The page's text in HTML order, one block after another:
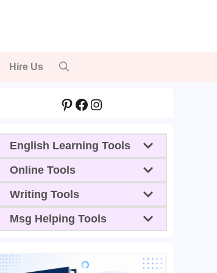
Hire Us
Pinterest
Facebook
Instagram
English Learning Tools
Online Tools
Writing Tools
Msg Helping Tools